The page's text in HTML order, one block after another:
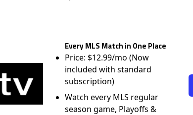
Price: $12.99/mo (Now
included with standard
subscription)
Watch every MLS regular
season game, Playoffs &
Leagues Cup